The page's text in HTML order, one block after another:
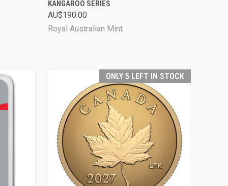
KANGAROO SERIES
AU$190.00
Royal Australian Mint
ONLY 5 LEFT IN STOCK